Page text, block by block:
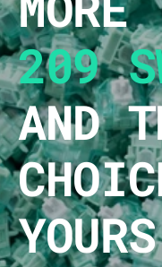
209
AND